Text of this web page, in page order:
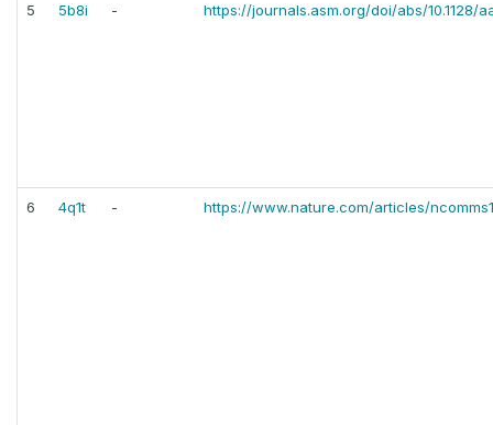
5 5b8i - https://journals.asm.org/doi/abs/10.1128/
6 4q1t - https://www.nature.com/articles/